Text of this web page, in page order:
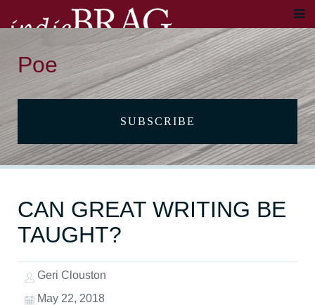
Poe
SUBSCRIBE
CAN GREAT WRITING BE
TAUGHT?
Geri Clouston
May 22, 2018